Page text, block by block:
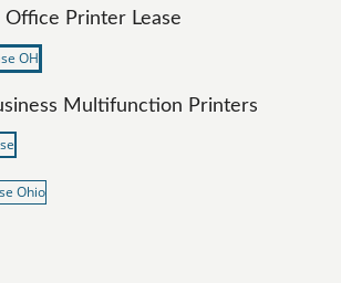
Office Printer Lease
Multifunction Printers